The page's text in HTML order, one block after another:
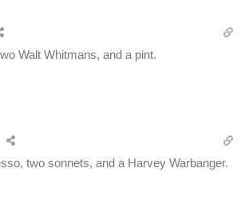
Walt Whitmans, and a pint.
two sonnets, and a Harvey Warbanger.